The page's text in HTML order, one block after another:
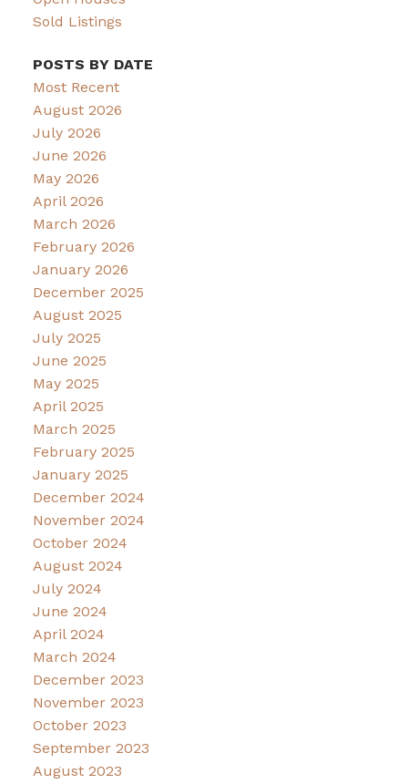
Sold Listings
POSTS BY DATE
Most Recent
August 2026
July 2026
June 2026
May 2026
April 2026
March 2026
February 2026
January 2026
December 2025
August 2025
July 2025
June 2025
May 2025
April 2025
March 2025
February 2025
January 2025
December 2024
November 2024
October 2024
August 2024
July 2024
June 2024
April 2024
March 2024
December 2023
November 2023
October 2023
September 2023
August 2023